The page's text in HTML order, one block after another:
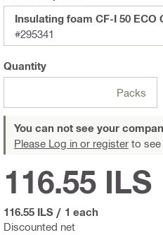
Insulating foam CF-I 50 ECO
#295341
Quantity
Packs
You can not see your
Please Log in or register to see
Discounted net
116.55 ILS
116.55 ILS / 1 each